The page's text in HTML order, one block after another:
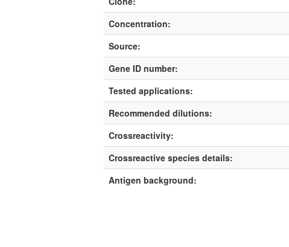
Concentration:
Source:
Gene ID number:
Tested applications:
Recommended dilutions:
Crossreactivity:
Crossreactive species details:
Antigen background: